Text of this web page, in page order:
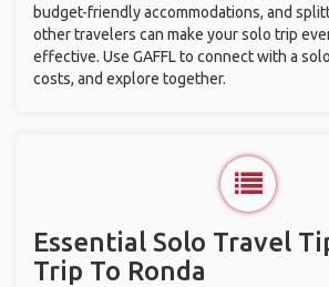
budget-friendly accommodations, and
other travelers can make your solo trip
effective. Use GAFFL to connect with a
costs, and explore together.
Essential Solo Travel
Trip To Ronda